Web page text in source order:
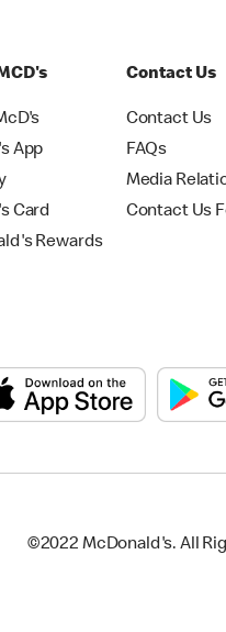
App
Card
Rewards
Contact Us
Contact Us
FAQs
Media
Contact Us
©2022 McDonald's. All